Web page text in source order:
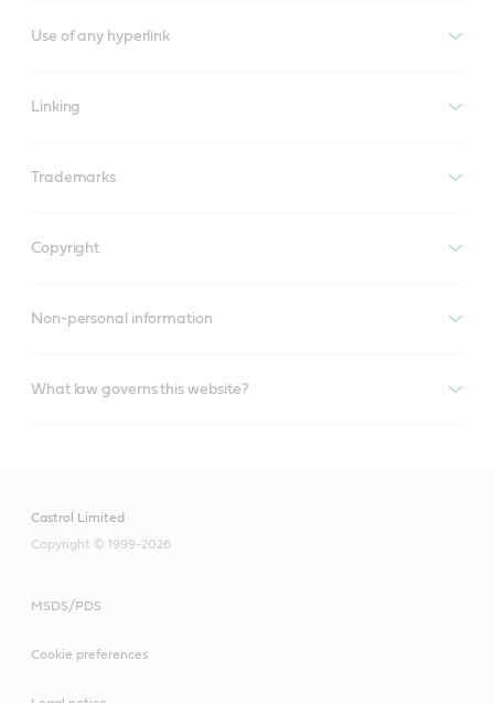
Use of any hyperlink
Linking
Trademarks
Copyright
Non-personal information
What law governs this website?
Castrol Limited
Copyright © 1999-2026
MSDS/PDS
Cookie preferences